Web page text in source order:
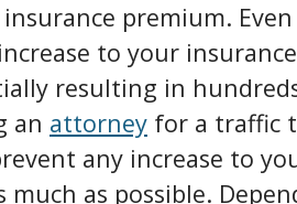
premium.
to your
resulting in
an attorney for a traffic
any increase to
much as possible.